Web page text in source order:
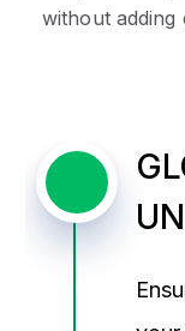
without adding